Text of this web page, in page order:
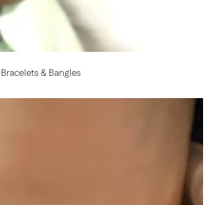
Bracelets & Bangles